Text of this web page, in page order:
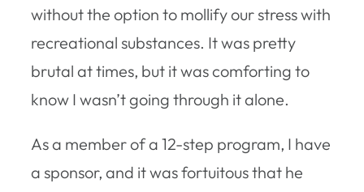
without the option to mollify our stress with
recreational substances. It was pretty
brutal at times, but it was comforting to
know I wasn’t going through it alone.
As a member of a 12-step program, I have
a sponsor, and it was fortuitous that he